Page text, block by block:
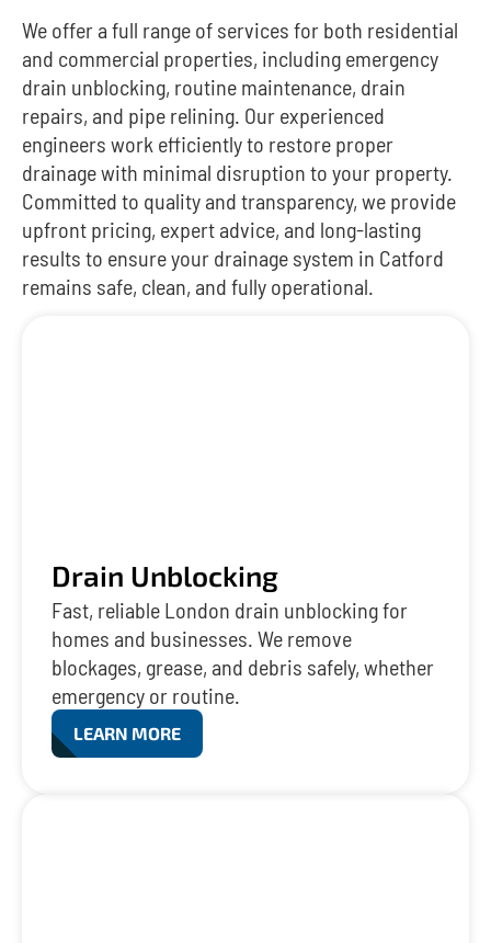
We offer a full range of services for both residential
and commercial properties, including emergency
drain unblocking, routine maintenance, drain
repairs, and pipe relining. Our experienced
engineers work efficiently to restore proper
drainage with minimal disruption to your property.
Committed to quality and transparency, we provide
upfront pricing, expert advice, and long-lasting
results to ensure your drainage system in Catford
remains safe, clean, and fully operational.
Drain Unblocking
Fast, reliable London drain unblocking for
homes and businesses. We remove
blockages, grease, and debris safely, whether
emergency or routine.
LEARN MORE